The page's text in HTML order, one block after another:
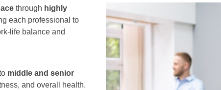
through highly
each professional to
life balance and
middle and senior
and overall health.